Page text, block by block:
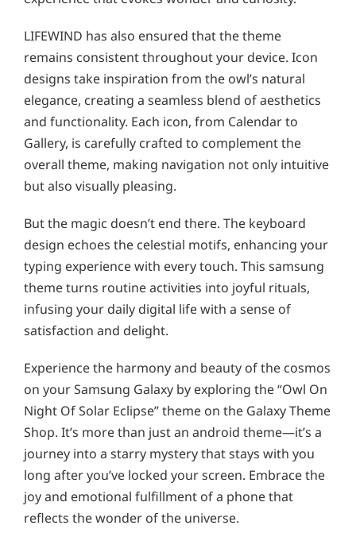
LIFEWIND has also ensured that the theme
remains consistent throughout your device. Icon
designs take inspiration from the owl’s natural
elegance, creating a seamless blend of aesthetics
and functionality. Each icon, from Calendar to
Gallery, is carefully crafted to complement the
overall theme, making navigation not only intuitive
but also visually pleasing.
But the magic doesn’t end there. The keyboard
design echoes the celestial motifs, enhancing your
typing experience with every touch. This samsung
theme turns routine activities into joyful rituals,
infusing your daily digital life with a sense of
satisfaction and delight.
Experience the harmony and beauty of the cosmos
on your Samsung Galaxy by exploring the “Owl On
Night Of Solar Eclipse” theme on the Galaxy Theme
Shop. It’s more than just an android theme—it’s a
journey into a starry mystery that stays with you
long after you’ve locked your screen. Embrace the
joy and emotional fulfillment of a phone that
reflects the wonder of the universe.